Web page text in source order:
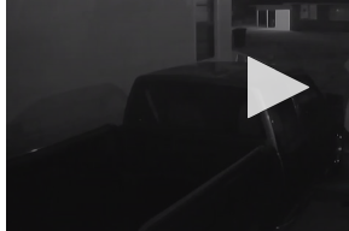
Strengthening El Nino shaping
season, major research groups
updated outlooks